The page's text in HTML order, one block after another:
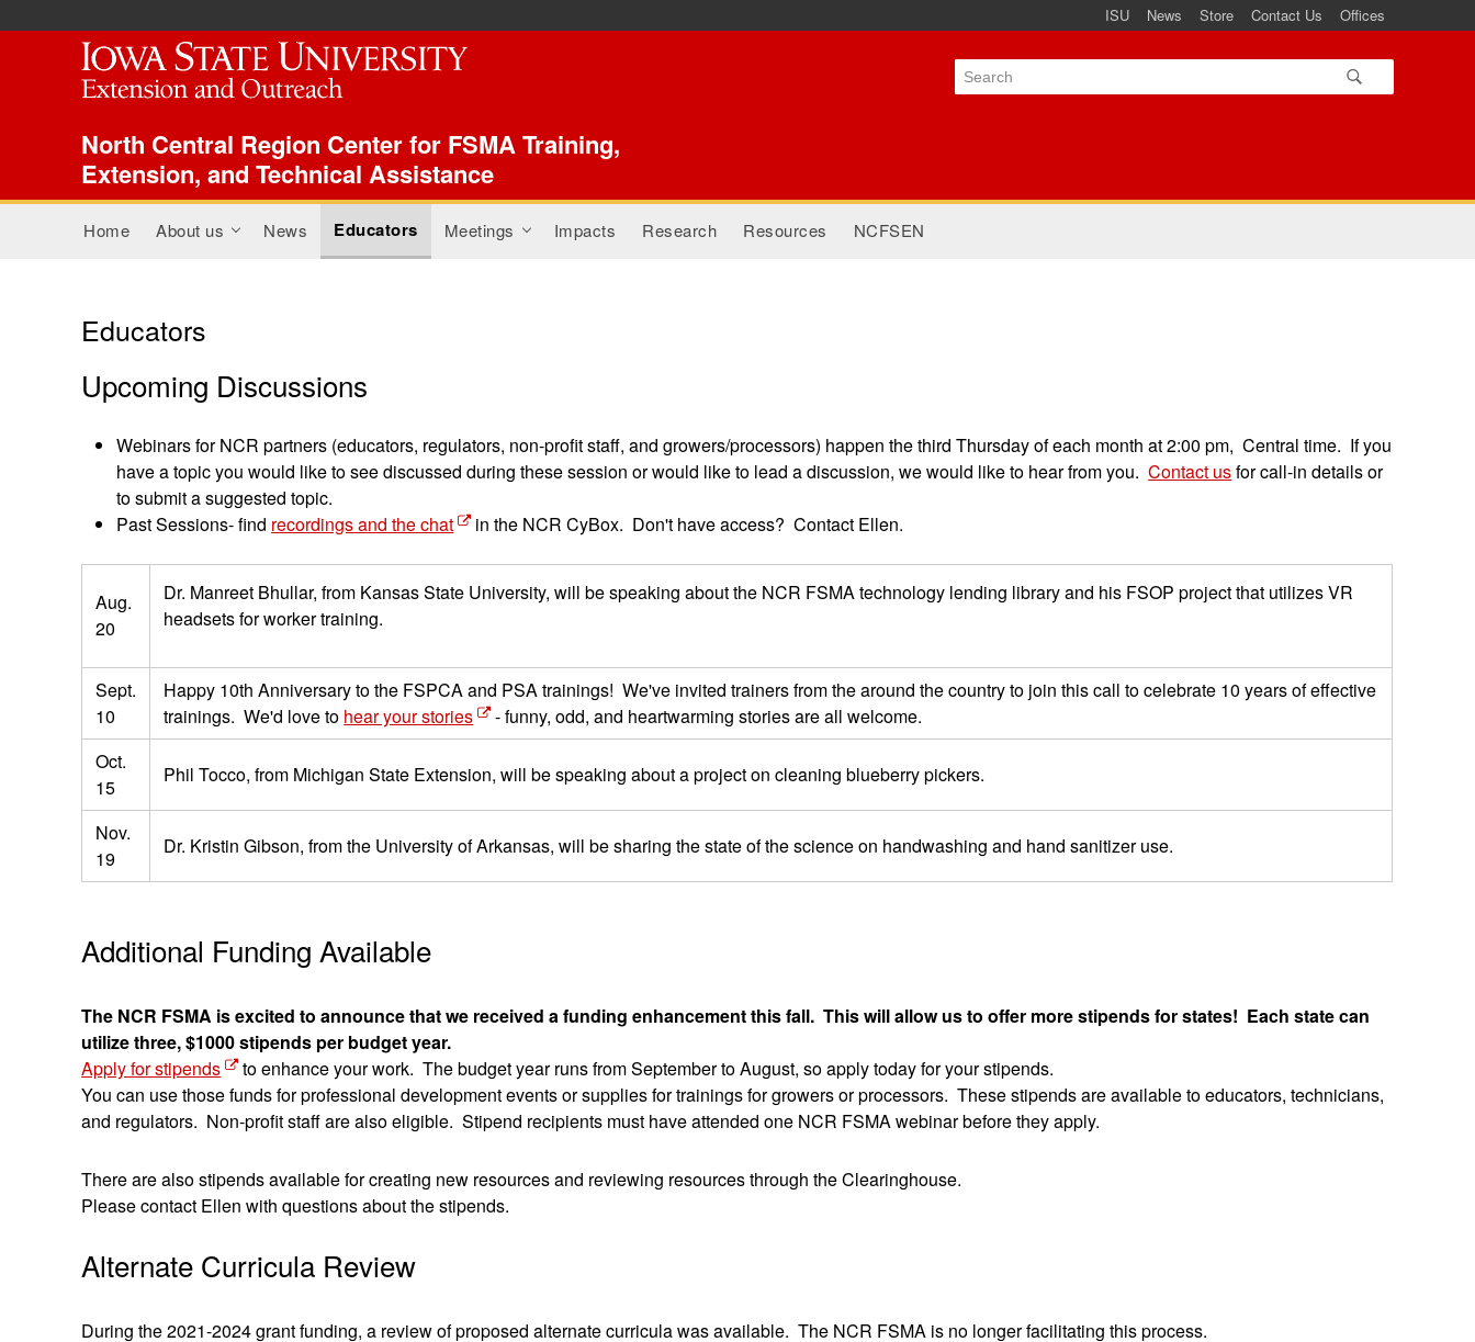
ISU News Store Contact Us Offices
North Central Region Center for FSMA Training,
Extension, and Technical Assistance
Main menu
Home About us+ News Educators Meetings+ Impacts Research Resources NCFSEN
Educators
Upcoming Discussions
Webinars for NCR partners (educators, regulators, non-profit staff, and growers/processors) happen the third Thursday of each month at 2:00 pm, Central time. If you
have a topic you would like to see discussed during these session or would like to lead a discussion, we would like to hear from you.Contact usfor call-in details or
to submit a suggested topic.
Past Sessions- find recordings and the chat in the NCR CyBox. Don't have access? Contact Ellen.
Aug.
20
Dr. Manreet Bhullar, from Kansas State University, will be speaking about the NCR FSMA technology lending library and his FSOP project that utilizes VR
headsets for worker training.
Sept.
10
Happy 10th Anniversary to the FSPCA and PSA trainings! We've invited trainers from the around the country to join this call to celebrate 10 years of effective
trainings. We'd love to hear your stories
- funny, odd, and heartwarming stories are all welcome.
Oct.
15
Phil Tocco, from Michigan State Extension, will be speaking about a project on cleaning blueberry pickers.
Nov.
19
Dr. Kristin Gibson, from the University of Arkansas, will be sharing the state of the science on handwashing and hand sanitizer use.
Additional Funding Available
The NCR FSMA is excited to announce that we received a funding enhancement this fall. This will allow us to offer more stipends for states! Each state can
utilize three, $1000 stipends per budget year.
Apply for stipends
to enhance your work. The budget year runs from September to August, so apply today for your stipends.
You can use those funds for professional development events or supplies for trainings for growers or processors. These stipends are available to educators, technicians,
and regulators. Non-profit staff are also eligible. Stipend recipients must have attended one NCR FSMA webinar before they apply.
There are also stipends available for creating new resources and reviewing resources through the Clearinghouse.
Please contact Ellen with questions about the stipends.
Alternate Curricula Review
During the 2021-2024 grant funding, a review of proposed alternate curricula was available. The NCR FSMA is no longer facilitating this process.